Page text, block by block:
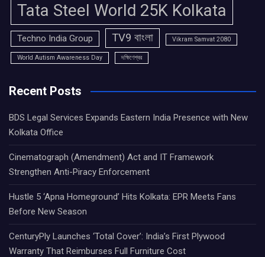
Tata Steel World 25K Kolkata
Techno India Group TV9 বাংলা Vikram Samvat 2080
World Autism Awareness Day দক্ষিণেশ্বর
Recent Posts
BDS Legal Services Expands Eastern India Presence with New
Kolkata Office
Cinematograph (Amendment) Act and IT Framework
Strengthen Anti-Piracy Enforcement
Hustle 5 ‘Apna Homeground’ Hits Kolkata: EPR Meets Fans
Before New Season
CenturyPly Launches ‘Total Cover’: India’s First Plywood
Warranty That Reimburses Full Furniture Cost